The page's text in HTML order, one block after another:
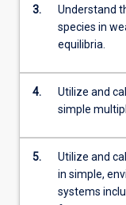
3.
Understand
species in
equilibria.
4.
Utilize and
simple
5.
Utilize and
in simple,
systems